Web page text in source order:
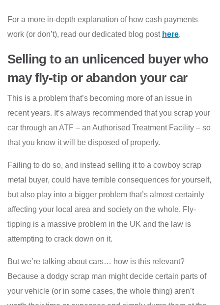
For a more in-depth explanation of how cash payments
work (or don’t), read our dedicated blog post here.
Selling to an unlicenced buyer who
may fly-tip or abandon your car
This is a problem that’s becoming more of an issue in
recent years. It’s always recommended that you scrap your
car through an ATF – an Authorised Treatment Facility – so
that you know it will be disposed of properly.
Failing to do so, and instead selling it to a cowboy scrap
metal buyer, could have terrible consequences for yourself,
but also play into a bigger problem that’s almost certainly
affecting your local area and society on the whole. Fly-
tipping is a massive problem in the UK and the law is
attempting to crack down on it.
But we’re talking about cars… how is this relevant?
Because a dodgy scrap man might decide certain parts of
your vehicle (or in some cases, the whole thing) aren’t